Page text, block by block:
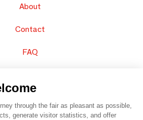
About
Contact
FAQ
through the fair as pleasant as possible,
generate visitor statistics, and offer